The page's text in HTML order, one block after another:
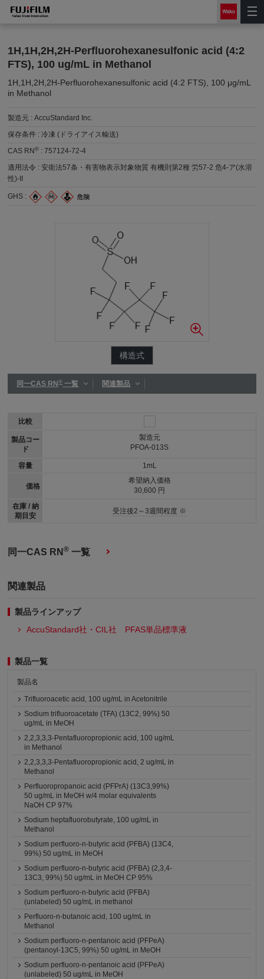
1H,1H,2H,2H-Perfluorohexanesulfonic acid (4:2
FTS), 100 ug/mL in Methanol
1H,1H,2H,2H-Perfluorohexanesulfonic acid (4:2 FTS), 100 μg/mL
in Methanol
製造元 :AccuStandard Inc.
保存条件 :冷凍 (ドライアイス輸送)
CAS RN® :757124-72-4
適用法令 :安衛法57条・有害物表示対象物質 有機則第2種 労57-2 危4-ア(水溶
性)-II
GHS :
構造式
同一CAS RN®一覧 関連製品
比較
製品コー
ド
容量
価格
在庫 / 納
期目安
製造元
PFOA-013S
1mL
希望納入価格
30,600 円
受注後2～3週間程度 ※
同一CAS RN® 一覧
関連製品
製品ラインアップ
AccuStandard社・CIL社 PFAS単品標準液
製品一覧
製品名
Trifluoroacetic acid, 100 ug/mL in Acetonitrile
Sodium trifluoroacetate (TFA) (13C2, 99%) 50
ug/mL in MeOH
2,2,3,3,3-Pentafluoropropionic acid, 100 ug/mL
in Methanol
2,2,3,3,3-Pentafluoropropionic acid, 2 ug/mL in
Methanol
Perfluoropropanoic acid (PFPrA) (13C3,99%)
50 ug/mL in MeOH w/4 molar equivalents
NaOH CP 97%
Sodium heptafluorobutyrate, 100 ug/mL in
Methanol
Sodium perfluoro-n-butyric acid (PFBA) (13C4,
99%) 50 ug/mL in MeOH
Sodium perfluoro-n-butyric acid (PFBA) (2,3,4-
13C3, 99%) 50 ug/mL in MeOH CP 95%
Sodium perfluoro-n-butyric acid (PFBA)
(unlabeled) 50 ug/mL in methanol
Perfluoro-n-butanoic acid, 100 ug/mL in
Methanol
Sodium perfluoro-n-pentanoic acid (PFPeA)
(pentanoyl-13C5, 99%) 50 ug/mL in MeOH
Sodium perfluoro-n-pentanoic acid (PFPeA)
(unlabeled) 50 ug/mL in MeOH